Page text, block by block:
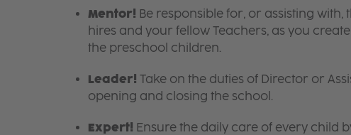
Mentor! Be responsible for, or assisting
hires and your fellow Teachers, as you
the preschool children.
Leader! Take on the duties of Director or
opening and closing the school.
Expert! Ensure the daily care of every child